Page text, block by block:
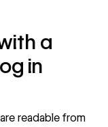
a
in
readable from